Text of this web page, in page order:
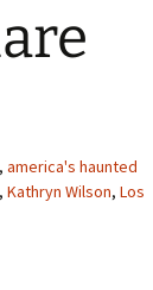
, america's haunted
, Kathryn Wilson, Los